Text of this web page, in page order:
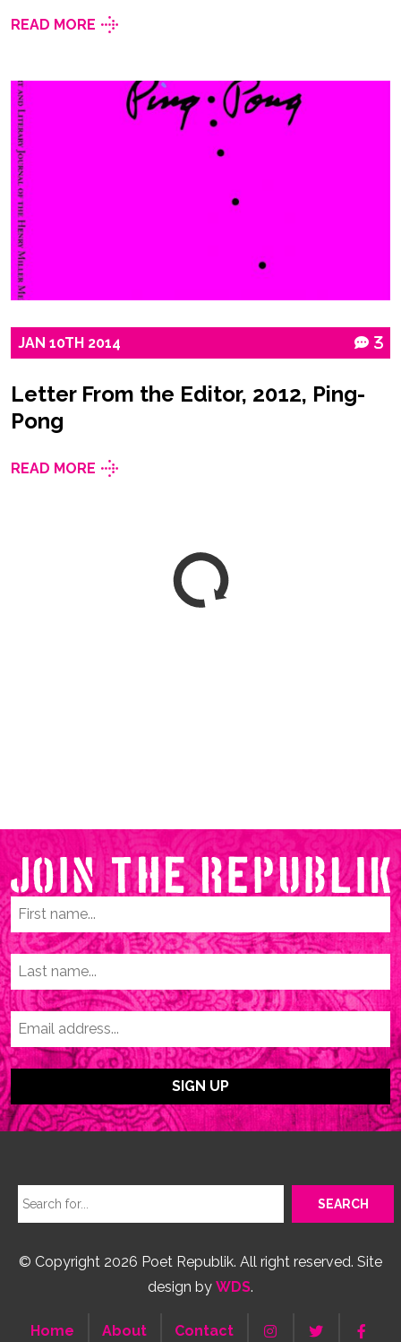
READ MORE
JAN 10TH 2014 3
Letter From the Editor, 2012, Ping-
Pong
READ MORE
© Copyright 2026 Poet Republik. All right reserved. Site
design by WDS.
Home About Contact